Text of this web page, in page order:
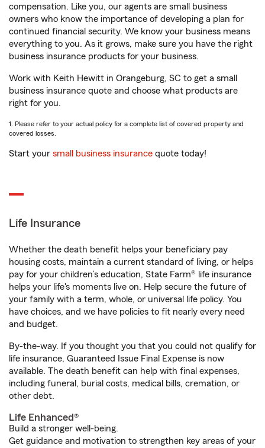
compensation. Like you, our agents are small business
owners who know the importance of developing a plan for
continued financial security. We know your business means
everything to you. As it grows, make sure you have the right
business insurance products for your business.
Work with Keith Hewitt in Orangeburg, SC to get a small
business insurance quote and choose what products are
right for you.
1. Please refer to your actual policy for a complete list of covered property and
covered losses.
Start your small business insurance quote today!
Life Insurance
Whether the death benefit helps your beneficiary pay
housing costs, maintain a current standard of living, or helps
pay for your children’s education, State Farm® life insurance
helps your life's moments live on. Help secure the future of
your family with a term, whole, or universal life policy. You
have choices, and we have policies to fit nearly every need
and budget.
By-the-way. If you thought you that you could not qualify for
life insurance, Guaranteed Issue Final Expense is now
available. The death benefit can help with final expenses,
including funeral, burial costs, medical bills, cremation, or
other debt.
Life Enhanced®
Build a stronger well-being.
Get guidance and motivation to strengthen key areas of your